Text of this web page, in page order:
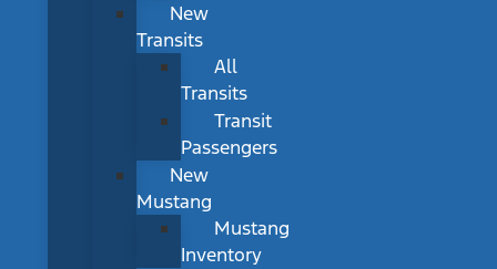
New
Transits
All
Transits
Transit
Passengers
New
Mustang
Mustang
Inventory